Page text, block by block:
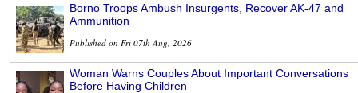
Borno Troops Ambush Insurgents, Recover AK-47 and
Ammunition
Published on Fri 07th Aug, 2026
Woman Warns Couples About Important Conversations
Before Having Children